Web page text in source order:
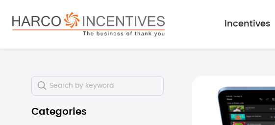
Skip to main navigation
Incentives
Categories